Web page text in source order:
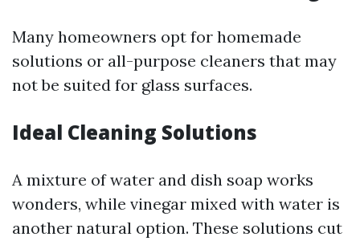
Many homeowners opt for homemade
solutions or all-purpose cleaners that may
not be suited for glass surfaces.
Ideal Cleaning Solutions
A mixture of water and dish soap works
wonders, while vinegar mixed with water is
another natural option. These solutions cut